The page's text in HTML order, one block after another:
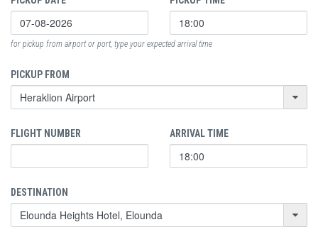
for pickup from airport or port, type your expected arrival time
PICKUP FROM
FLIGHT NUMBER ARRIVAL TIME
DESTINATION